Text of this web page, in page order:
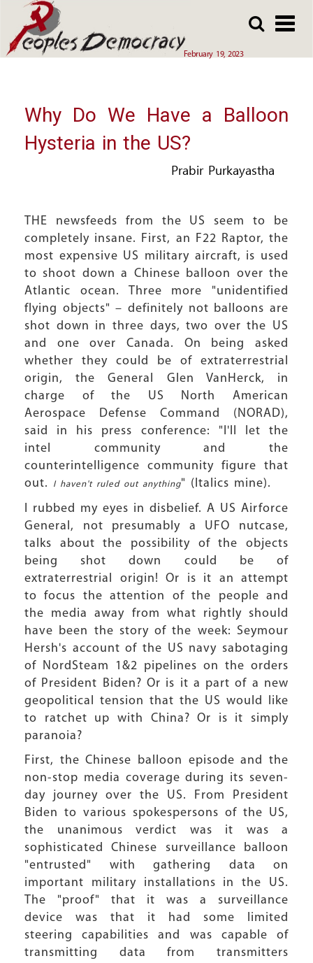
to
main
February 19, 2023
to
main
Array
Why Do We Have a Balloon
Hysteria in the US?
Prabir Purkayastha
THE newsfeeds from the US seem to be
completely insane. First, an F22 Raptor, the
most expensive US military aircraft, is used
to shoot down a Chinese balloon over the
Atlantic ocean. Three more "unidentified
flying objects" – definitely not balloons are
shot down in three days, two over the US
and one over Canada. On being asked
whether they could be of extraterrestrial
origin, the General Glen VanHerck, in
charge of the US North American
Aerospace Defense Command (NORAD),
said in his press conference: "I'll let the
intel community and the
counterintelligence community figure that
out.
I haven't ruled out anything" (Italics mine).
I rubbed my eyes in disbelief. A US Airforce
General, not presumably a UFO nutcase,
talks about the possibility of the objects
being shot down could be of
extraterrestrial origin! Or is it an attempt
to focus the attention of the people and
the media away from what rightly should
have been the story of the week: Seymour
Hersh's account of the US navy sabotaging
of NordSteam 1&2 pipelines on the orders
of President Biden? Or is it a part of a new
geopolitical tension that the US would like
to ratchet up with China? Or is it simply
paranoia?
First, the Chinese balloon episode and the
non-stop media coverage during its seven-
day journey over the US. From President
Biden to various spokespersons of the US,
the unanimous verdict was it was a
sophisticated Chinese surveillance balloon
"entrusted" with gathering data on
important military installations in the US.
The "proof" that it was a surveillance
device was that it had some limited
steering capabilities and was capable of
transmitting data from transmitters